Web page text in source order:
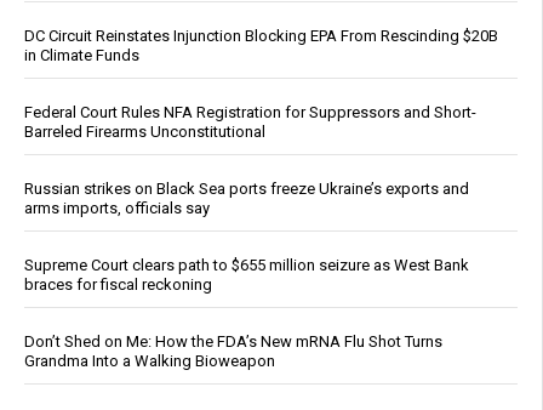
DC Circuit Reinstates Injunction Blocking EPA From Rescinding $20B
in Climate Funds
Federal Court Rules NFA Registration for Suppressors and Short-
Barreled Firearms Unconstitutional
Russian strikes on Black Sea ports freeze Ukraine’s exports and
arms imports, officials say
Supreme Court clears path to $655 million seizure as West Bank
braces for fiscal reckoning
Don’t Shed on Me: How the FDA’s New mRNA Flu Shot Turns
Grandma Into a Walking Bioweapon